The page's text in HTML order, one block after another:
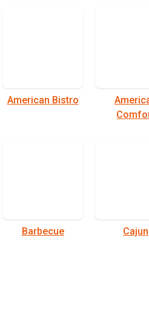
American Bistro
Barbecue Cajun